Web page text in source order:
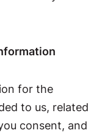
for the
to us, related
consent, and